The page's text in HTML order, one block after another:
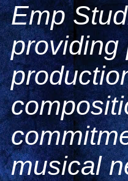
Emp
providing
musical